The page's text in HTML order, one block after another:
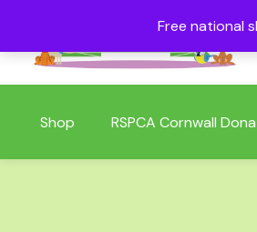
Free national
Shop RSPCA Cornwall